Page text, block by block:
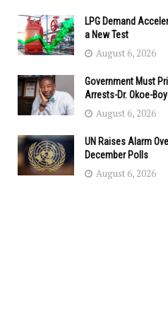
LPG Demand
a New Test
August 6, 2026
Government Must
Arrests-Dr. Okoe-
August 6, 2026
UN Raises Alarm
December Polls
August 6, 2026